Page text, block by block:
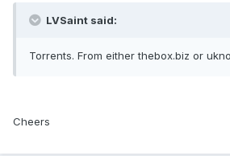
LVSaint said:
Torrents. From either thebox.biz or
Cheers